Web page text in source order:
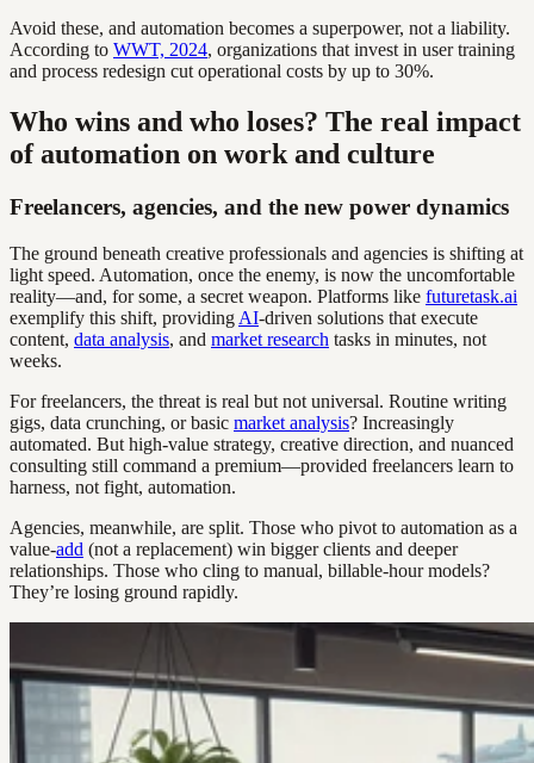
Avoid these, and automation becomes a superpower, not a liability.
According to WWT, 2024, organizations that invest in user training
and process redesign cut operational costs by up to 30%.
Who wins and who loses? The real impact
of automation on work and culture
Freelancers, agencies, and the new power dynamics
The ground beneath creative professionals and agencies is shifting at
light speed. Automation, once the enemy, is now the uncomfortable
reality—and, for some, a secret weapon. Platforms like futuretask.ai
exemplify this shift, providing AI-driven solutions that execute
content, data analysis, and market research tasks in minutes, not
weeks.
For freelancers, the threat is real but not universal. Routine writing
gigs, data crunching, or basic market analysis? Increasingly
automated. But high-value strategy, creative direction, and nuanced
consulting still command a premium—provided freelancers learn to
harness, not fight, automation.
Agencies, meanwhile, are split. Those who pivot to automation as a
value-add (not a replacement) win bigger clients and deeper
relationships. Those who cling to manual, billable-hour models?
They’re losing ground rapidly.